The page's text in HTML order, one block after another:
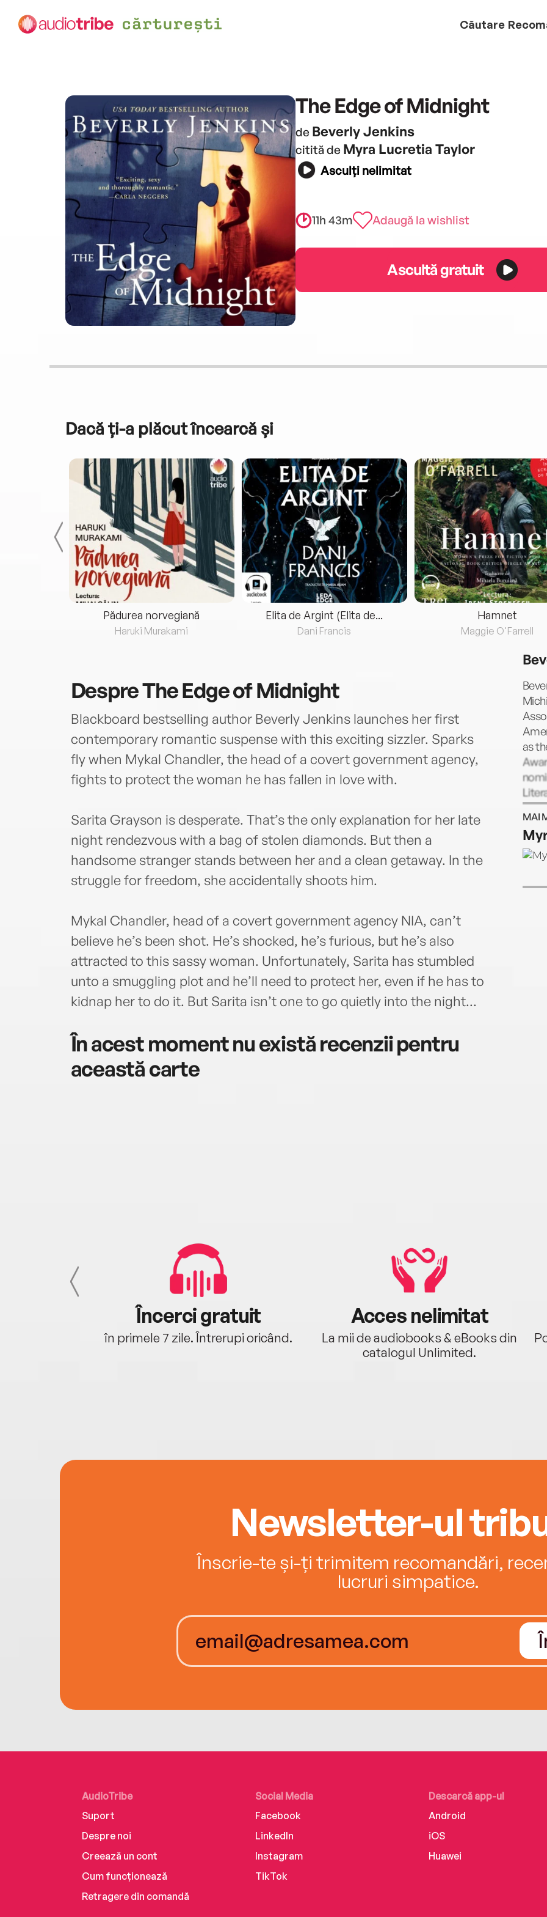
Căutare
The Edge of Midnight
de Beverly Jenkins
citită de Myra Lucretia Taylor
Asculți nelimitat
11h 43m Adaugă la wishlist
Ascultă gratuit
Dacă ți-a plăcut încearcă și
Pădurea norvegiană
Haruki Murakami
Elita de Argint (Elita de...
Dani Francis
Hamnet
Maggie O'Farrell
DespreThe Edge of Midnight
Blackboard bestselling author Beverly Jenkins launches her first
contemporary romantic suspense with this exciting sizzler. Sparks
fly when Mykal Chandler, the head of a covert government agency,
fights to protect the woman he has fallen in love with.
Sarita Grayson is desperate. That’s the only explanation for her late
night rendezvous with a bag of stolen diamonds. But then a
handsome stranger stands between her and a clean getaway. In the
struggle for freedom, she accidentally shoots him.
Mykal Chandler, head of a covert government agency NIA, can’t
believe he’s been shot. He’s shocked, he’s furious, but he’s also
attracted to this sassy woman. Unfortunately, Sarita has stumbled
unto a smuggling plot and he’ll need to protect her, even if he has to
kidnap her to do it. But Sarita isn’t one to go quietly into the night...
În acest moment nu există recenzii pentru
această carte
as
MAI
Încerci gratuit
în primele 7 zile. Întrerupi oricând.
Acces nelimitat
La mii de audiobooks & eBooks din
catalogul Unlimited.
Newsletter-ul
Înscrie-te și-ți trimitem recomandări,
lucruri simpatice.
AudioTribe
Suport
Despre noi
Creează un cont
Cum funcționează
Retragere din comandă
Social Media
Facebook
LinkedIn
Instagram
TikTok
Descarcă app-ul
Android
iOS
Huawei